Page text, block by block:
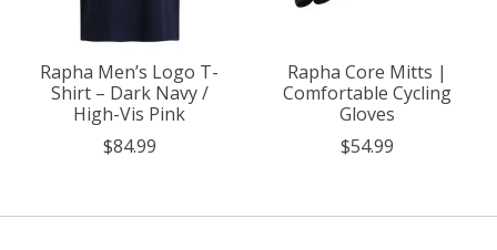
Rapha Men’s Logo T-
Shirt – Dark Navy /
High-Vis Pink
$84.99
Rapha Core Mitts |
Comfortable Cycling
Gloves
$54.99